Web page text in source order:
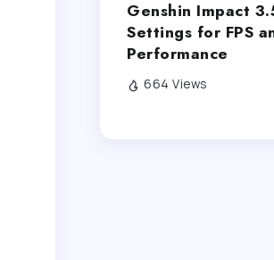
Genshin Impact
Settings for FPS
Performance
664 Views